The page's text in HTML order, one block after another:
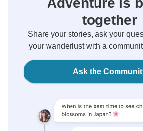
Adventure is
together
Share your stories, ask your
your wanderlust with a
Ask the